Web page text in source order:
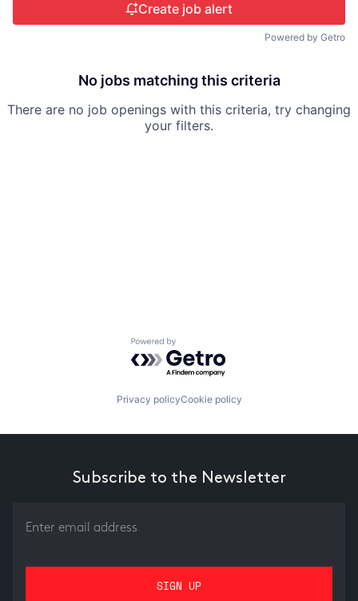
Create job alert
Powered by Getro
No jobs matching this criteria
There are no job openings with this criteria, try changing
your filters.
Powered by Getro.com
Privacy policyCookie policy
Subscribe to the Newsletter